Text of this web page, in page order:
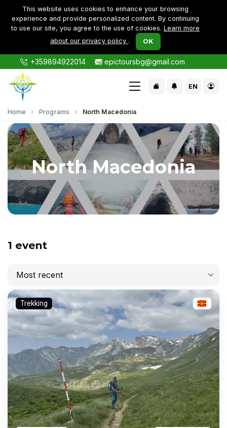
This website uses cookies to enhance your browsing
experience and provide personalized content. By continuing
to use our site, you agree to the use of cookies. Learn more
about our privacy policy . OK
+359894922014 epictoursbg@gmail.com
EN
Home Programs North Macedonia
North Macedonia
1 event
Most recent
Most recent
Lowest price
Highest price
Longest
Trekking